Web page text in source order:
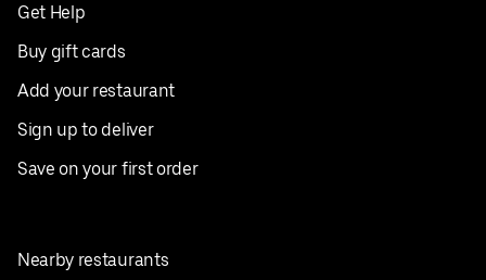
Get Help
Buy gift cards
Add your restaurant
Sign up to deliver
Save on your first order
Nearby restaurants